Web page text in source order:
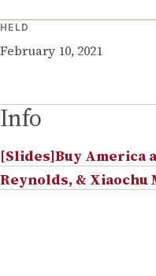
HELD
February 10, 2021
Info
[Slides]Buy America
Reynolds, & Xiaochu